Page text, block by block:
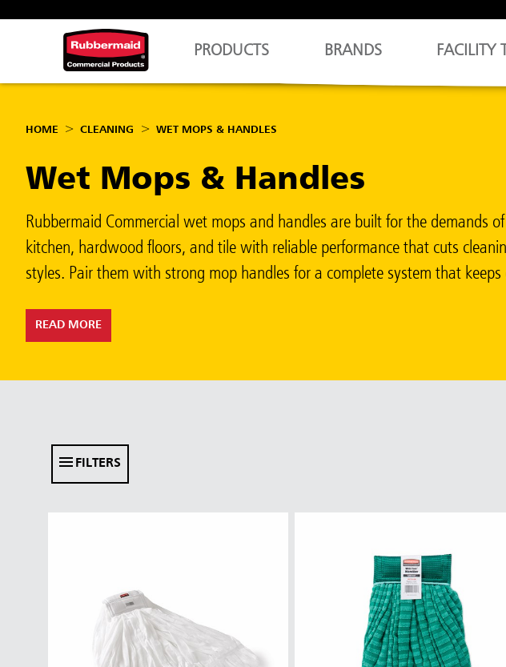
PRODUCTS BRANDS FACILITY
HOME CLEANING WET MOPS & HANDLES
Wet Mops & Handles
Rubbermaid Commercial wet mops and handles are built for the demands
kitchen, hardwood floors, and tile with reliable performance that cuts
styles. Pair them with strong mop handles for a complete system that
READ MORE
FILTERS